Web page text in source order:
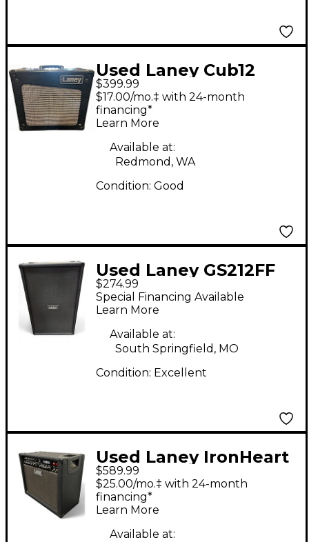
Used Laney Cub12
Tube Guitar Combo
Amp
$399.99
$17.00/mo.‡ with 24-month
financing*
Learn More
Available at:
Redmond, WA
Condition: Good
Used Laney GS212FF
Guitar Cabinet
$274.99
Special Financing Available
Learn More
Available at:
South Springfield, MO
Condition: Excellent
Used Laney IronHeart
Tube Guitar Combo
Amp
$589.99
$25.00/mo.‡ with 24-month
financing*
Learn More
Available at: